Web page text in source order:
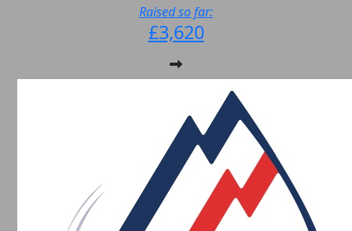
Raised so far:
£3,620